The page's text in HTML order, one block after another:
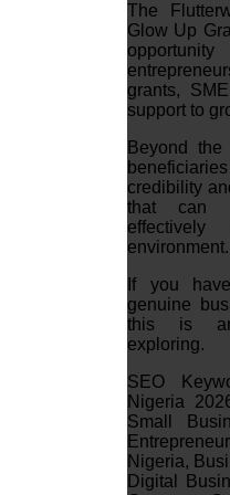
The
Glow Up
grants,
support to
Beyond
credibility
that can
effectively
environment.
If you
genuine
this is an
exploring.
SEO
Nigeria
Small
Nigeria,
Digital